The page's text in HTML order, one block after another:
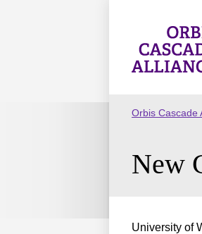
Orbis
Orbis Cascade
New
University of